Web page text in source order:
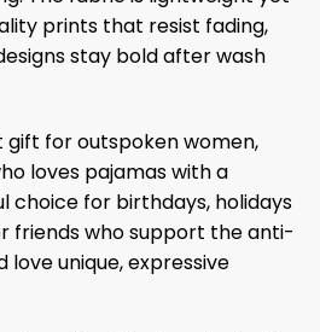
prints that resist fading,
stay bold after wash
gift for outspoken women,
loves pajamas with a
choice for birthdays, holidays
friends who support the anti-
love unique, expressive